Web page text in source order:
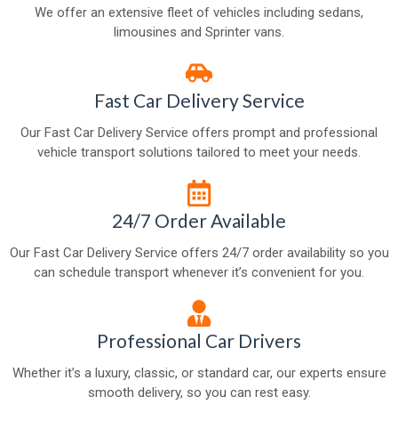
We offer an extensive fleet of vehicles including sedans,
limousines and Sprinter vans.
Fast Car Delivery Service
Our Fast Car Delivery Service offers prompt and professional
vehicle transport solutions tailored to meet your needs.
24/7 Order Available
Our Fast Car Delivery Service offers 24/7 order availability so you
can schedule transport whenever it’s convenient for you.
Professional Car Drivers
Whether it’s a luxury, classic, or standard car, our experts ensure
smooth delivery, so you can rest easy.